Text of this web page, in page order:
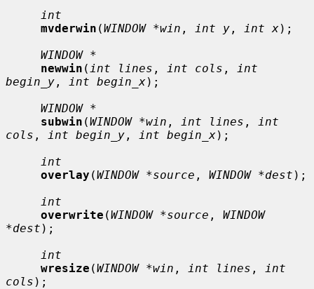
int
mvderwin (WINDOW *win , int y , int x);
WINDOW *
newwin ( int lines , int cols ,
int
begin_y , int begin_x);
WINDOW *
subwin (WINDOW *win , int lines ,
int
cols , int begin_y , int begin_x);
int
overlay (WINDOW *source , WINDOW *dest );
int
overwrite (WINDOW *source , WINDOW
*dest );
int
wresize (WINDOW *win , int lines ,
int
cols );